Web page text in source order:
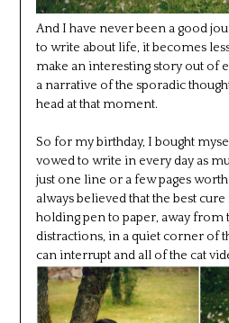
And I have never been a good
to write about life, it becomes
make an interesting story out of
a narrative of the sporadic
head at that moment.
So for my birthday, I bought
vowed to write in every day as
just one line or a few pages
always believed that the best
holding pen to paper, away from
distractions, in a quiet corner of
can interrupt and all of the cat